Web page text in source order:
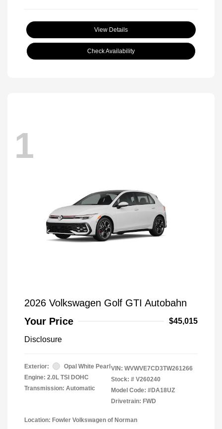
View Details
Check Availability
1
2026 Volkswagen Golf GTI Autobahn
Your Price
$45,015
Disclosure
Exterior:
Opal White Pearl
Engine: 2.0L TSI DOHC
Transmission: Automatic
VIN: WVWVE7CD3TW261266
Stock: # V260240
Model Code: #DA18UZ
Drivetrain: FWD
Location: Fowler Volkswagen of Norman